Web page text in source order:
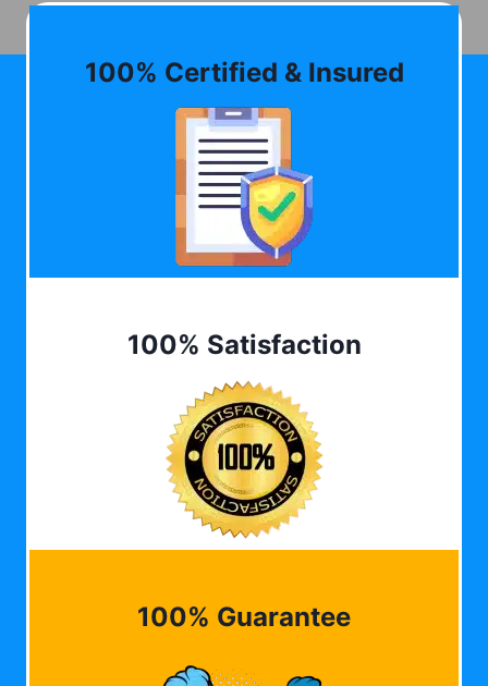
100% Certified & Insured
100% Satisfaction
100% Guarantee